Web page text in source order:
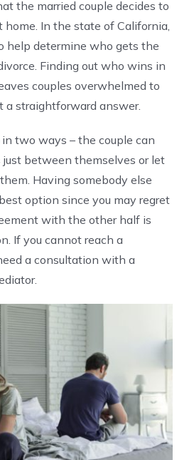
the married couple decides to
In the state of California,
help determine who gets the
Finding out who wins in
couples overwhelmed to
a straightforward answer.
two ways – the couple can
between themselves or let
Having somebody else
option since you may regret
with the other half is
If you cannot reach a
a consultation with a